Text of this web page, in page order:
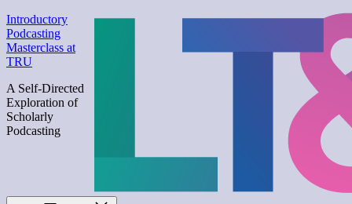
Skip
to
content
Introductory
Podcasting
Masterclass at
TRU
A Self-Directed
Exploration of
Scholarly
Podcasting